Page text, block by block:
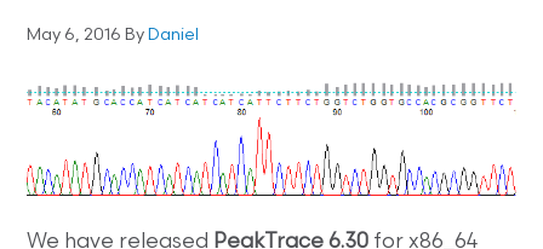
May 6, 2016 ByDaniel
We have released PeakTrace 6.30 for x86_64